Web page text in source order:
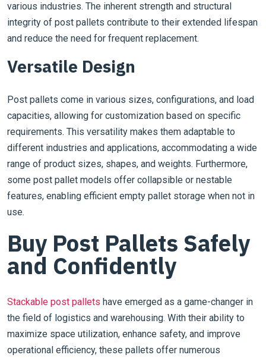
various industries. The inherent strength and structural
integrity of post pallets contribute to their extended lifespan
and reduce the need for frequent replacement.
Versatile Design
Post pallets come in various sizes, configurations, and load
capacities, allowing for customization based on specific
requirements. This versatility makes them adaptable to
different industries and applications, accommodating a wide
range of product sizes, shapes, and weights. Furthermore,
some post pallet models offer collapsible or nestable
features, enabling efficient empty pallet storage when not in
use.
Buy Post Pallets Safely
and Confidently
Stackable post pallets have emerged as a game-changer in
the field of logistics and warehousing. With their ability to
maximize space utilization, enhance safety, and improve
operational efficiency, these pallets offer numerous